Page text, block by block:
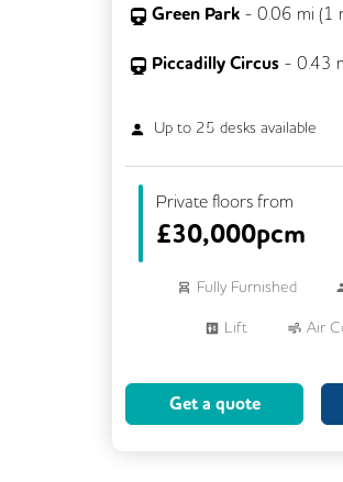
Green Park - 0.06 mi (1
Piccadilly Circus - 0.43
Up to 25 desks available
Private floors from
£30,000pcm
Fully Furnished
Lift Air
Breakout
Get a quote